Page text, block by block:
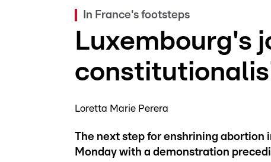
In France's footsteps
Luxembourg's
Loretta Marie Perera
The next step for enshrining
Monday with a demonstration